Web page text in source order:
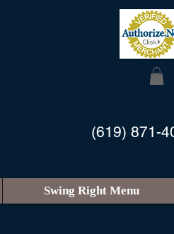
(619) 871-
Swing Right Menu